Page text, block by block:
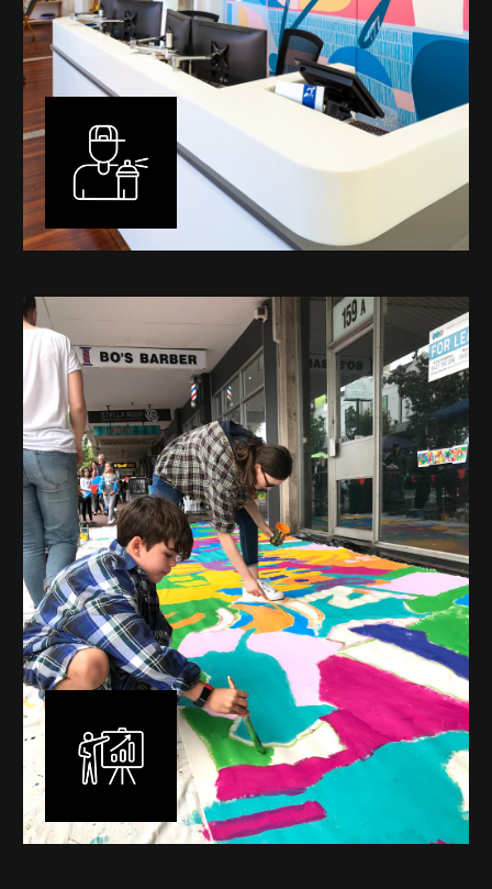
I have been designing and painting murals in Perth for
many years, for both private and public spaces. Each
mural is unique, created specifically for the client brief
and location. I am experienced in small scale privately
commissioned murals through to large scale public
murals spanning 40 metres or more over multiple
surfaces.
Learn More